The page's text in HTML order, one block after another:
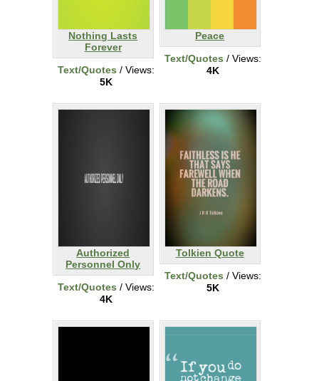
Nothing Lasts
Forever
Text/Quotes / Views:
5K
Peace
Text/Quotes / Views:
4K
Authorized
Personnel Only
Text/Quotes / Views:
4K
Tolkien Quote
Text/Quotes / Views:
5K